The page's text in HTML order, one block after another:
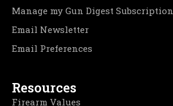
Manage my Gun Digest Subscription
Email Newsletter
Email Preferences
Resources
Firearm Values